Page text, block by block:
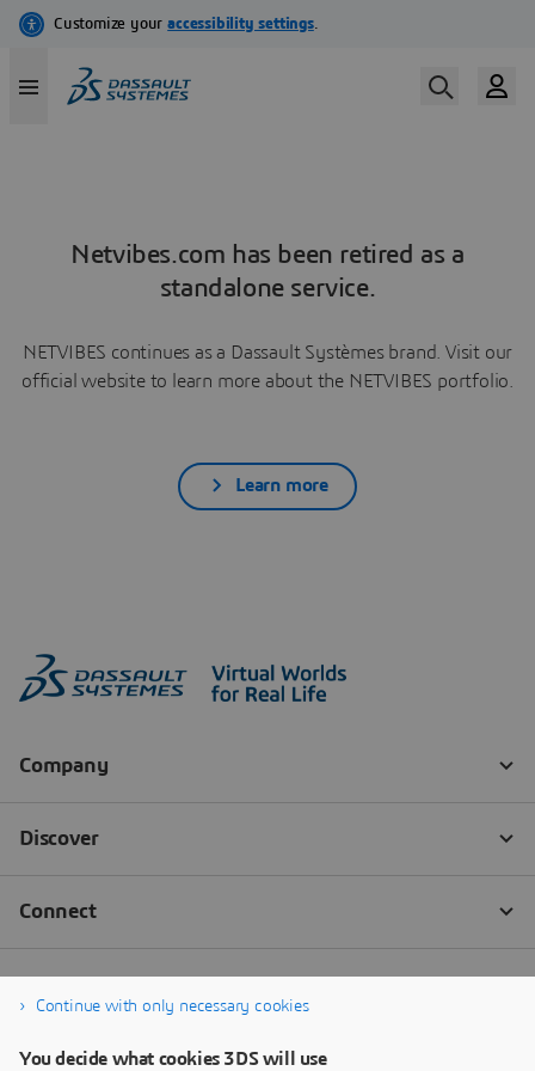
Netvibes.com has been retired as a
standalone service.
NETVIBES continues as a Dassault Systèmes brand. Visit our
official website to learn more about the NETVIBES portfolio.
Learn more
Continue with only necessary cookies
You decide what cookies 3DS will use